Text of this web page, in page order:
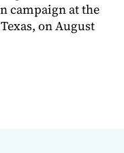
campaign at the
on August